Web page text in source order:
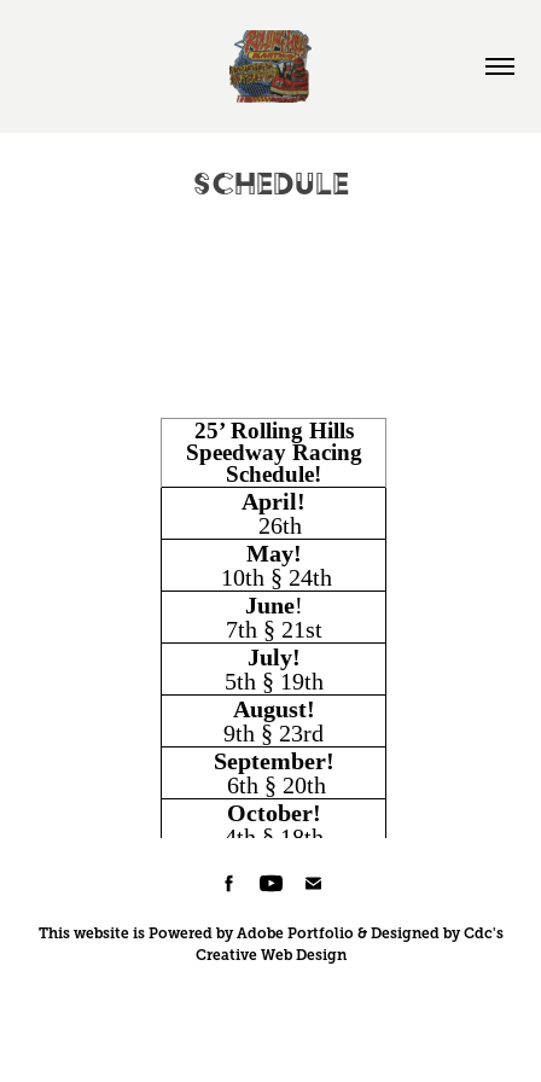
Schedule
This website is Powered by Adobe Portfolio & Designed by Cdc's
Creative Web Design